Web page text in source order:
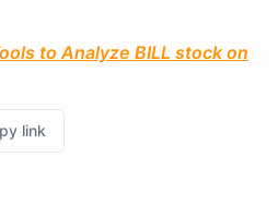
to Analyze BILL stock on
link